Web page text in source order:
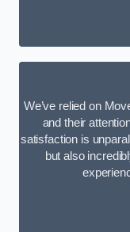
We’ve relied on
and their
satisfaction is
but also